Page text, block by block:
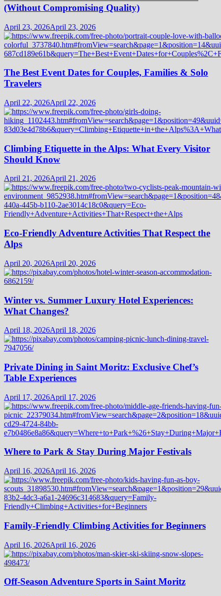
(Without Compromising Quality)
April 23, 2026April 23, 2026
The Best Event Dates for Couples, Families & Solo
Travelers
April 22, 2026April 22, 2026
Climbing Etiquette in the Alps: What Every Visitor
Should Know
April 21, 2026April 21, 2026
Eco-Friendly Adventure Activities That Respect the
Alps
April 20, 2026April 20, 2026
Winter vs. Summer Luxury Hotel Experiences:
What Changes?
April 18, 2026April 18, 2026
Private Dining in Saint Moritz: Exclusive Chef’s
Table Experiences
April 17, 2026April 17, 2026
Where to Park & Stay During Major Festivals
April 16, 2026April 16, 2026
Family-Friendly Climbing Activities for Beginners
April 16, 2026April 16, 2026
Off-Season Adventure Sports in Saint Moritz